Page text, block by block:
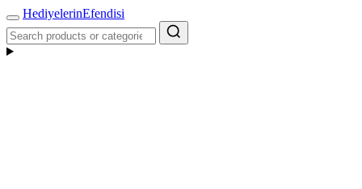
HediyelerinEfendisi